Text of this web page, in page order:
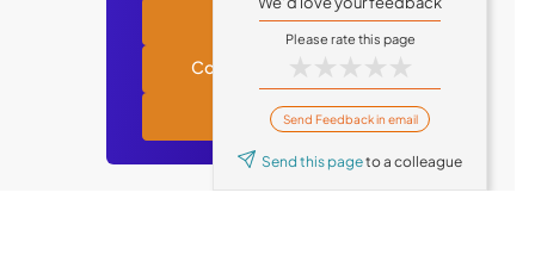
Academy
Contact support
Tufin blog
★★★★★
Send Feedback in email
Send this pageto a colleague